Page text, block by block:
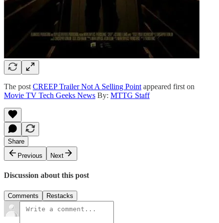
The post CREEP Trailer Not A Selling Point appeared first on
Movie TV Tech Geeks News By: MTTG Staff
Share
Previous
Next
Discussion about this post
Comments Restacks